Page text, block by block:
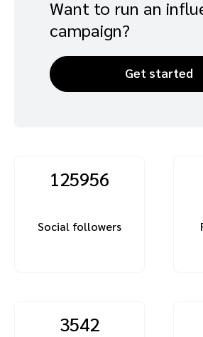
Services
Want to run an
campaign?
Get started
125956
Social followers
3542